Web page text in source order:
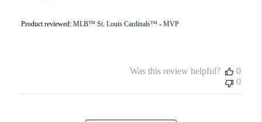
Product reviewed: MLB™ St. Louis Cardinals™ - MVP
Was this review helpful?
0
0